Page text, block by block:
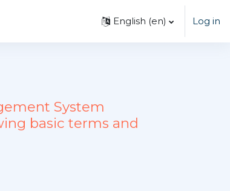
English ‎(en)‎ Log in
System
basic terms and